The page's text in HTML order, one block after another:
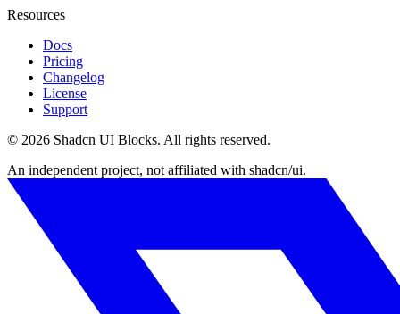
Resources
Docs
Pricing
Changelog
License
Support
© 2026 Shadcn UI Blocks. All rights reserved.
An independent project, not affiliated with shadcn/ui.